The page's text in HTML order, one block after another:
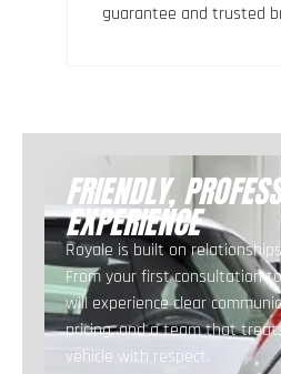
guarantee and trusted
FRIENDLY,
EXPERIENCE
Royale is built on
From your first consultation
will experience clear
pricing, and a team that
vehicle with respect.